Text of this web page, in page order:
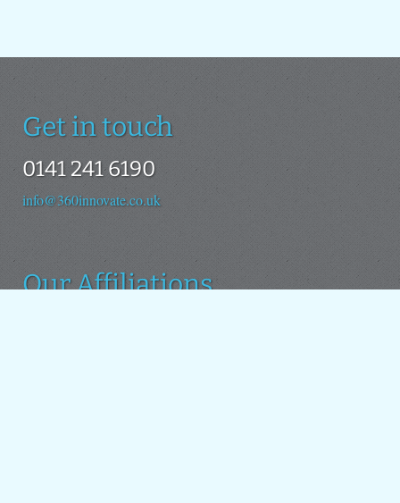
Get in touch
0141 241 6190
info@360innovate.co.uk
Our Affiliations